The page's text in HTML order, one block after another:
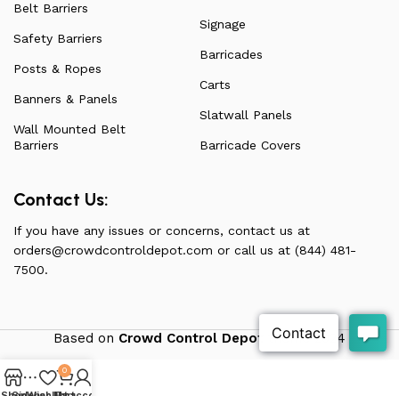
Belt Barriers
Safety Barriers
Posts & Ropes
Banners & Panels
Wall Mounted Belt
Barriers
Signage
Barricades
Carts
Slatwall Panels
Barricade Covers
Contact Us:
If you have any issues or concerns, contact us at
orders@crowdcontroldepot.com or call us at (844) 481-
7500.
Based on Crowd Control Depot theme2024
0